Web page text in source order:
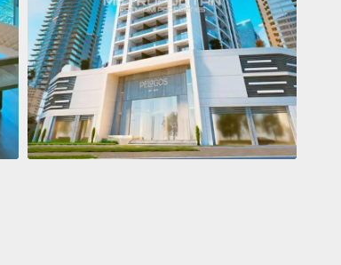
Apartment681.199 $
Pelagos by IGO
Pelagos by IGO, Dubai Marina, Dubai
1271 m²